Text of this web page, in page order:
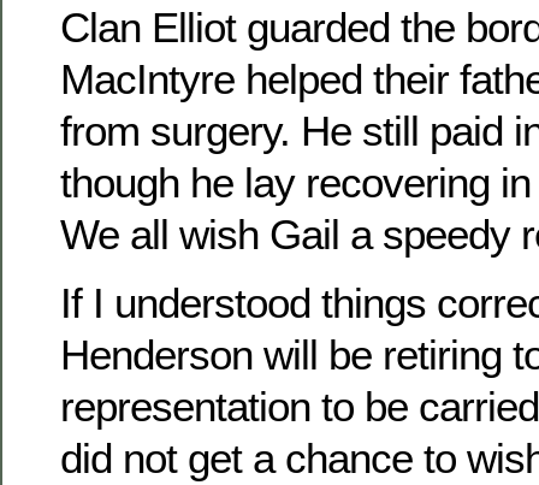
Clan Elliot guarded the
MacIntyre helped their
from surgery. He still paid
though he lay recovering
We all wish Gail a speedy
If I understood things
Henderson will be retiring
representation to be
did not get a chance to